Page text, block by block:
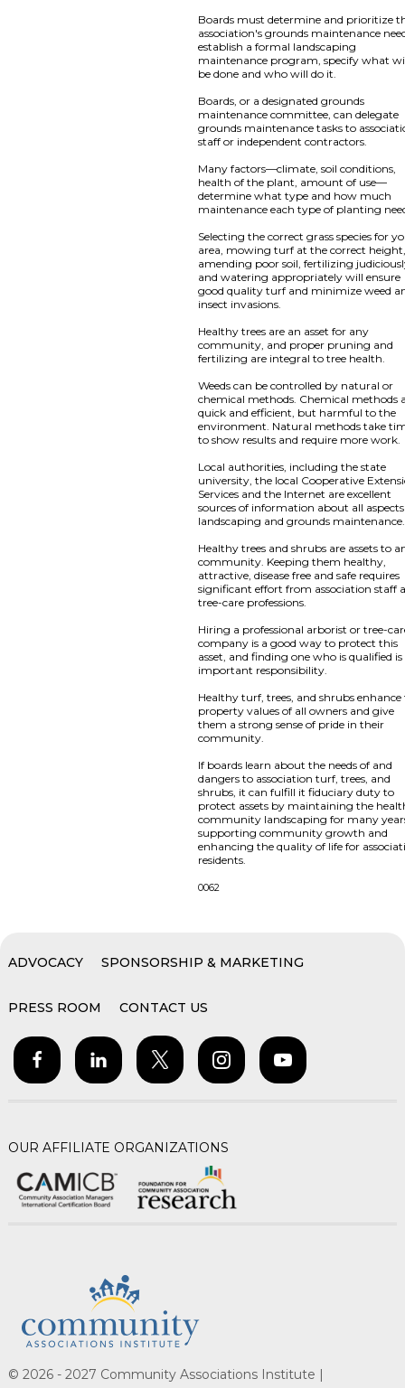
Boards must determine and prioritize
association's grounds maintenance
establish a formal landscaping
maintenance program, specify what
be done and who will do it.
Boards, or a designated grounds
maintenance committee, can delegate
grounds maintenance tasks to
staff or independent contractors.
Many factors—climate, soil conditions,
health of the plant, amount of use—
determine what type and how much
maintenance each type of planting
Selecting the correct grass species for
area, mowing turf at the correct
amending poor soil, fertilizing
and watering appropriately will ensure
good quality turf and minimize weed
insect invasions.
Healthy trees are an asset for any
community, and proper pruning and
fertilizing are integral to tree health.
Weeds can be controlled by natural or
chemical methods. Chemical methods
quick and efficient, but harmful to the
environment. Natural methods take
to show results and require more work.
Local authorities, including the state
university, the local Cooperative
Services and the Internet are excellent
sources of information about all
landscaping and grounds maintenance.
Healthy trees and shrubs are assets to
community. Keeping them healthy,
attractive, disease free and safe requires
significant effort from association staff
tree-care professions.
Hiring a professional arborist or tree-
company is a good way to protect this
asset, and finding one who is qualified
important responsibility.
Healthy turf, trees, and shrubs enhance
property values of all owners and give
them a strong sense of pride in their
community.
If boards learn about the needs of and
dangers to association turf, trees, and
shrubs, it can fulfill it fiduciary duty to
protect assets by maintaining the
community landscaping for many
supporting community growth and
enhancing the quality of life for
residents.
0062
ADVOCACY SPONSORSHIP & MARKETING
PRESS ROOM CONTACT US
OUR AFFILIATE ORGANIZATIONS
© 2026 - 2027 Community Associations Institute |